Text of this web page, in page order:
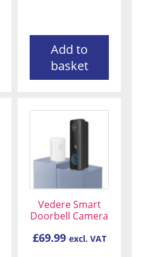
Add to
basket
Vedere Smart
Doorbell Camera
£69.99 excl. VAT